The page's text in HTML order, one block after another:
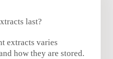
last?
extracts varies
how they are stored.